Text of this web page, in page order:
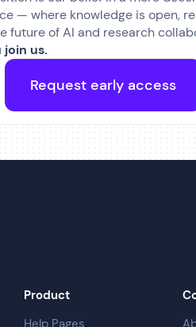
— where knowledge is open,
future of AI and research
join us.
Request early access
Product